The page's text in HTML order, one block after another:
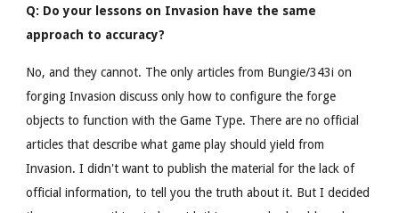
Q: Do your lessons on Invasion have the same
approach to accuracy?
No, and they cannot. The only articles from Bungie/343i on
forging Invasion discuss only how to configure the forge
objects to function with the Game Type. There are no official
articles that describe what game play should yield from
Invasion. I didn't want to publish the material for the lack of
official information, to tell you the truth about it. But I decided